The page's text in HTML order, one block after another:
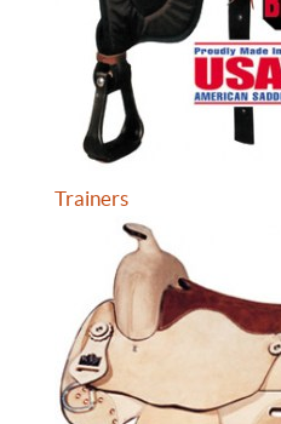
Trainers